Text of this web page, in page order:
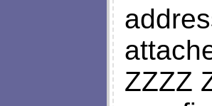
ZZZZ